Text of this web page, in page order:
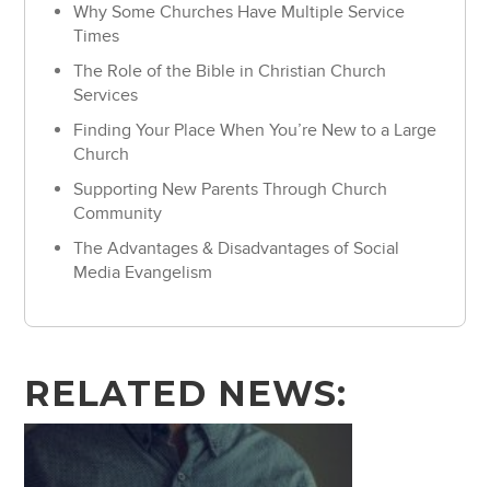
Why Some Churches Have Multiple Service
Times
The Role of the Bible in Christian Church
Services
Finding Your Place When You’re New to a Large
Church
Supporting New Parents Through Church
Community
The Advantages & Disadvantages of Social
Media Evangelism
RELATED NEWS: